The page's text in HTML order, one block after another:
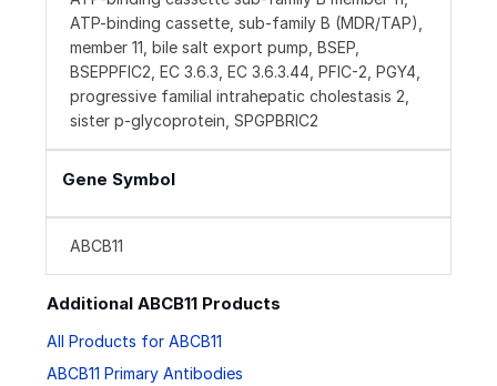
ATP-binding cassette, sub-family B (MDR/TAP),
member 11, bile salt export pump, BSEP,
BSEPPFIC2, EC 3.6.3, EC 3.6.3.44, PFIC-2, PGY4,
progressive familial intrahepatic cholestasis 2,
sister p-glycoprotein, SPGPBRIC2
Gene Symbol
ABCB11
Additional ABCB11 Products
All Products for ABCB11
ABCB11 Primary Antibodies